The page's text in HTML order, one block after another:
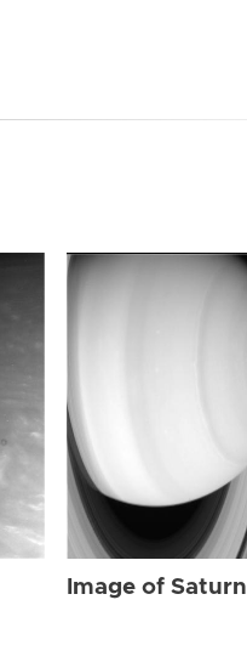
Image of Saturn